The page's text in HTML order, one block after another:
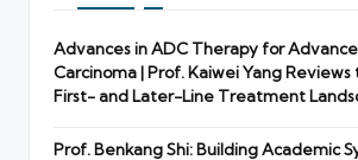
Advances in ADC Therapy for
Carcinoma | Prof. Kaiwei Yang
First- and Later-Line Treatment
Prof. Benkang Shi: Building Academic